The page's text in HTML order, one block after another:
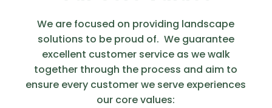
We are focused on providing landscape
solutions to be proud of. We guarantee
excellent customer service as we walk
together through the process and aim to
ensure every customer we serve experiences
our core values: